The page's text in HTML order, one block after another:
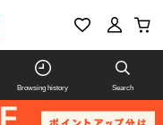
Browsing history Search